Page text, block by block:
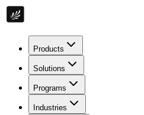
Products
Solutions
Programs
Industries